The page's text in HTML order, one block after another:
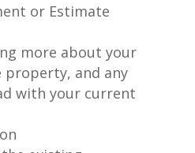
or Estimate
more about your
property, and any
with your current